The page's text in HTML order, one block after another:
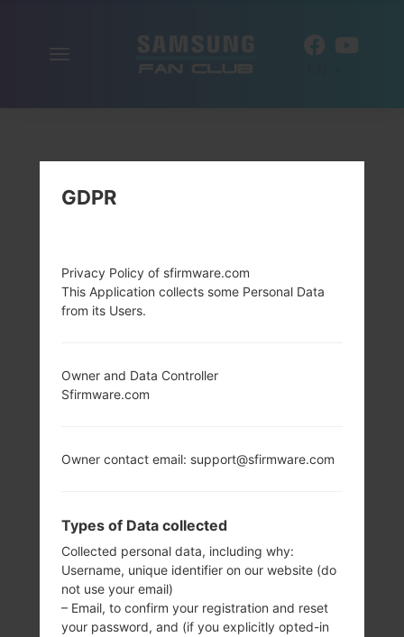
GDPR
Privacy Policy of sfirmware.com
This Application collects some Personal Data
from its Users.
Owner and Data Controller
Sfirmware.com
Owner contact email: support@sfirmware.com
Types of Data collected
Collected personal data, including why:
Username, unique identifier on our website (do
not use your email)
– Email, to confirm your registration and reset
your password, and (if you explicitly opted-in